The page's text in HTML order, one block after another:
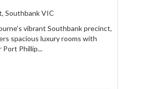
Southbank VIC
vibrant Southbank precinct,
spacious luxury rooms with
Phillip...